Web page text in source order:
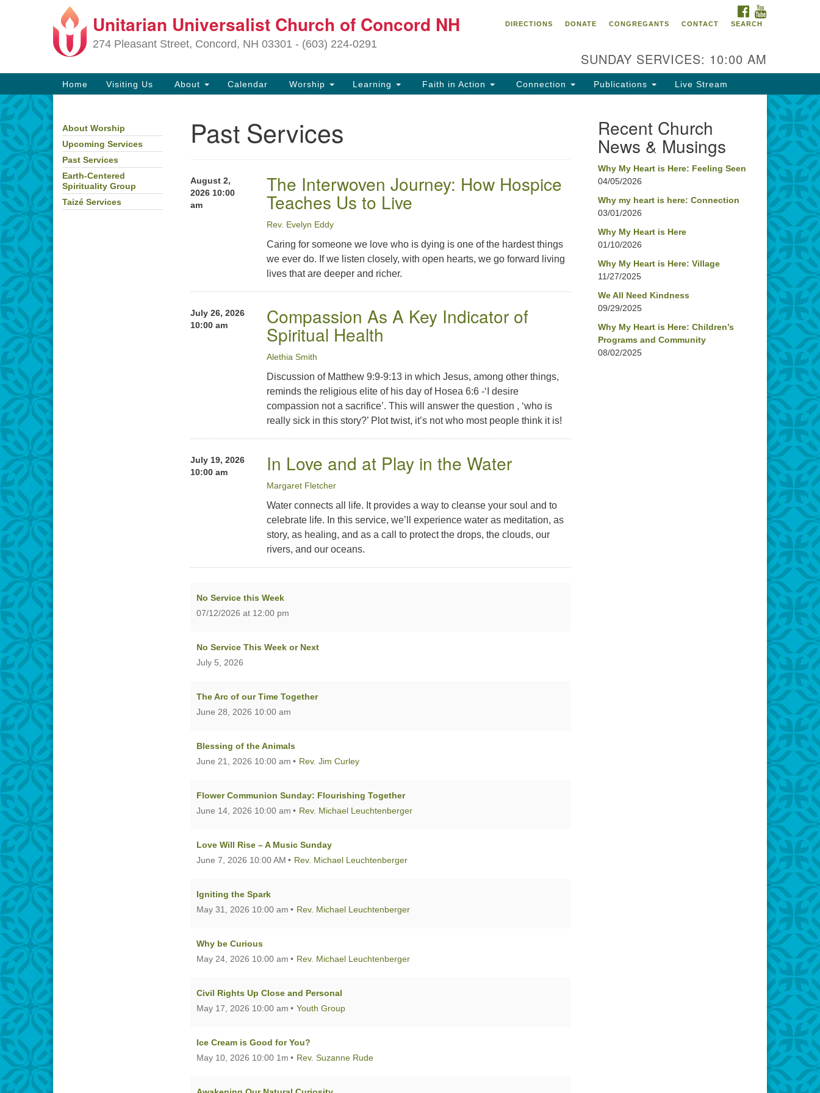
Search
for:
Search
Google
Map
Concord UU
Concord, NH 03301
(603) 224-0291
Office hours are Tuesday to Friday,
Our church buildings are located on
traditional homelands of the
Pennacook Abenaki People past
and present. We acknowledge and
honor with gratitude the land, and
the people who have stewarded it
for generations.
Unitarian Universalist Church of Concord NH
274 Pleasant Street, Concord, NH 03301 - (603) 224-0291
FACEBOOK
DIRECTIONS
DONATE CONGREGANTS CONTACT SEARCH
SUNDAY SERVICES: 10:00 AM
Main
Navigation
Home Visiting Us About Calendar Worship Learning Faith in Action Connection Publications Live Stream
Past Services
August 2,
2026 10:00
am
The Interwoven Journey: How Hospice
Teaches Us to Live
Rev. Evelyn Eddy
Caring for someone we love who is dying is one of the hardest things
we ever do. If we listen closely, with open hearts, we go forward living
lives that are deeper and richer.
July 26, 2026
10:00 am
Compassion As A Key Indicator of
Spiritual Health
Alethia Smith
Discussion of Matthew 9:9-9:13 in which Jesus, among other things,
reminds the religious elite of his day of Hosea 6:6 -‘I desire
compassion not a sacrifice’. This will answer the question , ‘who is
really sick in this story?’ Plot twist, it’s not who most people think it is!
July 19, 2026
10:00 am
In Love and at Play in the Water
Margaret Fletcher
Water connects all life. It provides a way to cleanse your soul and to
celebrate life. In this service, we’ll experience water as meditation, as
story, as healing, and as a call to protect the drops, the clouds, our
rivers, and our oceans.
No Service this Week
07/12/2026 at 12:00 pm
No Service This Week or Next
July 5, 2026
The Arc of our Time Together
June 28, 2026 10:00 am
Blessing of the Animals
June 21, 2026 10:00 am
Rev. Jim Curley
Flower Communion Sunday: Flourishing Together
June 14, 2026 10:00 am
Rev. Michael Leuchtenberger
Love Will Rise – A Music Sunday
June 7, 2026 10:00 AM
Rev. Michael Leuchtenberger
Igniting the Spark
May 31, 2026 10:00 am
Rev. Michael Leuchtenberger
Why be Curious
May 24, 2026 10:00 am
Rev. Michael Leuchtenberger
Civil Rights Up Close and Personal
May 17, 2026 10:00 am
Youth Group
Ice Cream is Good for You?
May 10, 2026 10:00 1m
Rev. Suzanne Rude
Section
Navigation
About Worship
Upcoming Services
Past Services
Earth-Centered
Spirituality Group
Taizé Services
Recent Church
News & Musings
Why My Heart is Here: Feeling Seen
04/05/2026
Why my heart is here: Connection
03/01/2026
Why My Heart is Here
01/10/2026
Why My Heart is Here: Village
11/27/2025
We All Need Kindness
09/29/2025
Why My Heart is Here: Children’s
Programs and Community
08/02/2025